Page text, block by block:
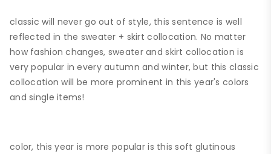
classic will never go out of style, this sentence is well
reflected in the sweater + skirt collocation. No matter
how fashion changes, sweater and skirt collocation is
very popular in every autumn and winter, but this classic
collocation will be more prominent in this year's colors
and single items!
color, this year is more popular is this soft glutinous